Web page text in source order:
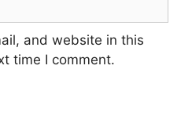
and website in this
time I comment.